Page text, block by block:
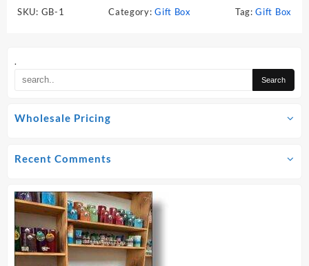
.
Wholesale Pricing
Recent Comments
SKU: GB-1 Category:Gift Box Tag:Gift Box